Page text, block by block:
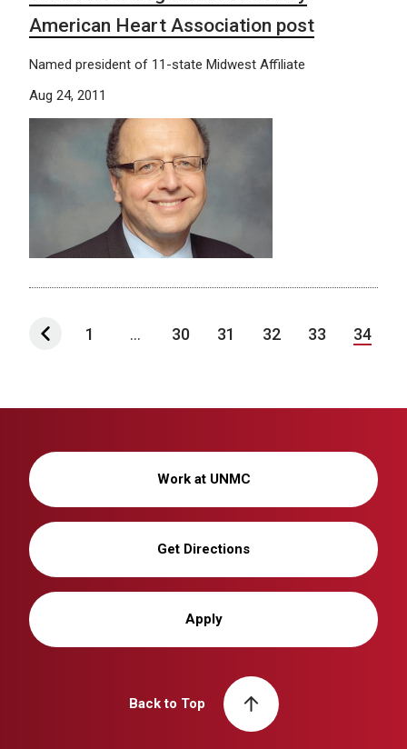
American Heart Association post
Named president of 11-state Midwest Affiliate
Aug 24, 2011
1 ... 30 31 32 33 34
Work at UNMC
Get Directions
Apply
Back to Top